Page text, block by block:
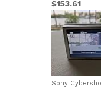
$153.61
Sony